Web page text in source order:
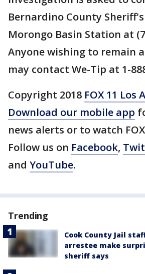
Bernardino County
Morongo Basin Station at
Anyone wishing to remain
may contact We-Tip at 1-
Copyright 2018 FOX 11 Los
Download our mobile app
news alerts or to watch
Follow us on Facebook,
and YouTube.
Trending
Cook County Jail
arrestee make
sheriff says